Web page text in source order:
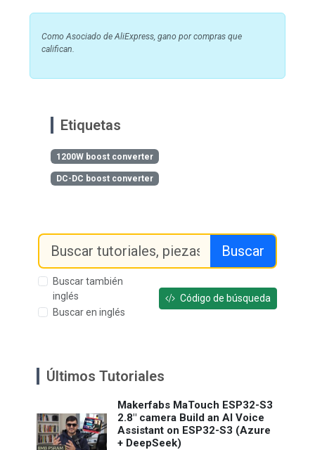
Como Asociado de AliExpress, gano por compras que
califican.
Etiquetas
1200W boost converter
DC-DC boost converter
Buscar
Buscar también
inglés
Buscar en inglés
Código de búsqueda
Últimos Tutoriales
Makerfabs MaTouch ESP32-S3
2.8" camera Build an AI Voice
Assistant on ESP32-S3 (Azure
+ DeepSeek)